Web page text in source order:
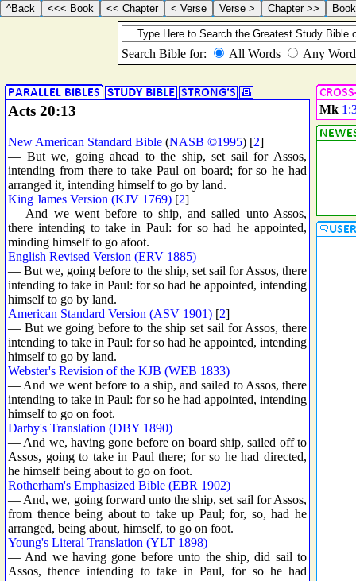
Acts 20:13
New American Standard Bible (NASB ©1995) [2]
— But we, going ahead to the ship, set sail for Assos,
intending from there to take Paul on board; for so he had
arranged it, intending himself to go by land.
King James Version (KJV 1769) [2]
— And we went before to ship, and sailed unto Assos,
there intending to take in Paul: for so had he appointed,
minding himself to go afoot.
English Revised Version (ERV 1885)
— But we, going before to the ship, set sail for Assos, there
intending to take in Paul: for so had he appointed, intending
himself to go by land.
American Standard Version (ASV 1901) [2]
— But we going before to the ship set sail for Assos, there
intending to take in Paul: for so had he appointed, intending
himself to go by land.
Webster's Revision of the KJB (WEB 1833)
— And we went before to a ship, and sailed to Assos, there
intending to take in Paul: for so he had appointed, intending
himself to go on foot.
Darby's Translation (DBY 1890)
— And we, having gone before on board ship, sailed off to
Assos, going to take in Paul there; for so he had directed,
he himself being about to go on foot.
Rotherham's Emphasized Bible (EBR 1902)
— And, we, going forward unto the ship, set sail for Assos,
from thence being about to take up Paul; for, so, had he
arranged, being about, himself, to go on foot.
Young's Literal Translation (YLT 1898)
— And we having gone before unto the ship, did sail to
Assos, thence intending to take in Paul, for so he had
Mk